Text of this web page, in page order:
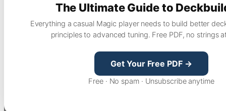
The Ultimate Guide to
Everything a casual Magic player needs to build better
principles to advanced tuning. Free PDF, no strings
Get Your Free PDF →
Free · No spam · Unsubscribe anytime